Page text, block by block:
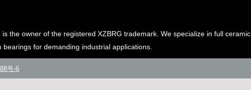
the owner of the registered XZBRG trademark. We specialize in full ceramic,
for demanding industrial applications.
号-6